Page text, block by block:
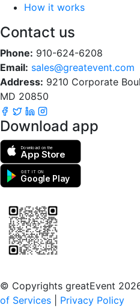
How it works
Contact us
Phone: 910-624-6208
Email: sales@greatevent.com
Address: 9210 Corporate
MD 20850
Download app
Download on the
App Store
GET IT ON
Google Play
© Copyrights greatEvent
of Services
Privacy Policy